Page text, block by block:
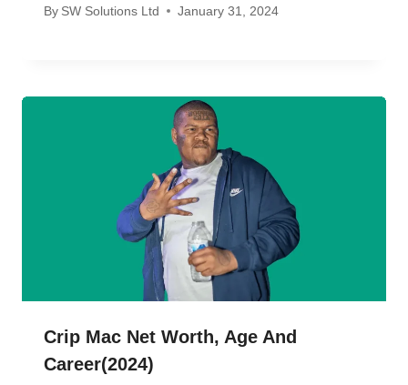
By SW Solutions Ltd January 31, 2024
Crip Mac Net Worth, Age And
Career(2024)